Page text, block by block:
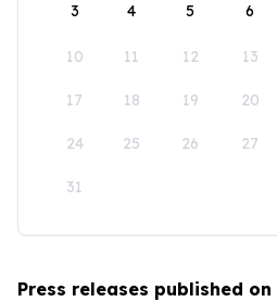
3 4 5 6
10 11 12 13
17 18 19 20
24 25 26 27
31
Press releases published on